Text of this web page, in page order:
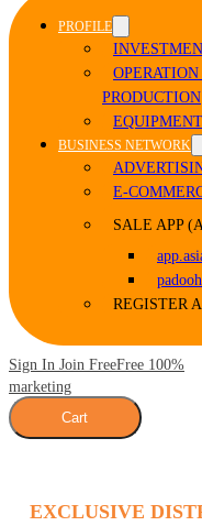
PROFILE
PRODUCTION
BUSINESS NETWORK
E-
SALE APP
REGISTER
Sign In Join FreeFree 100%
marketing
Cart
EXCLUSIVE